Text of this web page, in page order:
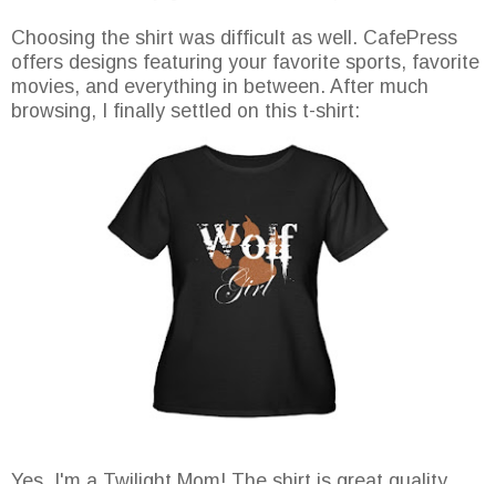
Choosing the shirt was difficult as well. CafePress
offers designs featuring your favorite sports, favorite
movies, and everything in between. After much
browsing, I finally settled on this t-shirt: